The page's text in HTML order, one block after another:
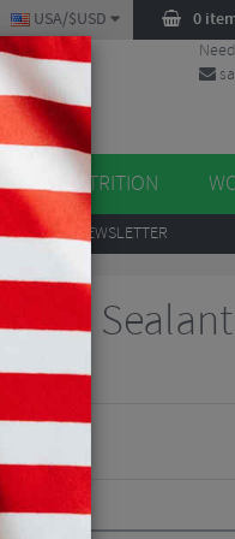
0
USA/$USD
NUTRITION
TO OUR NEWSLETTER
Tyre